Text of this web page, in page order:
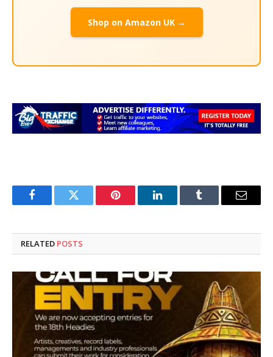
Shop on Amazon UK →
FacebookTwitter Pinterest LinkedInTumblr Email
RELATED POSTS